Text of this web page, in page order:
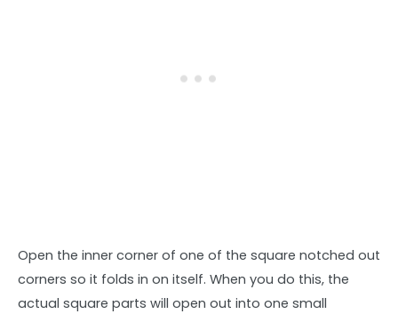
Open the inner corner of one of the square notched out
corners so it folds in on itself. When you do this, the
actual square parts will open out into one small